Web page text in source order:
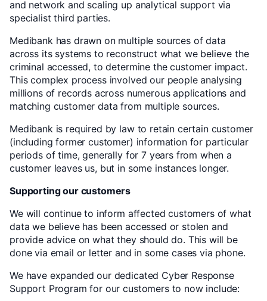
and network and scaling up analytical support via
specialist third parties.
Medibank has drawn on multiple sources of data
across its systems to reconstruct what we believe the
criminal accessed, to determine the customer impact.
This complex process involved our people analysing
millions of records across numerous applications and
matching customer data from multiple sources.
Medibank is required by law to retain certain customer
(including former customer) information for particular
periods of time, generally for 7 years from when a
customer leaves us, but in some instances longer.
Supporting our customers
We will continue to inform affected customers of what
data we believe has been accessed or stolen and
provide advice on what they should do. This will be
done via email or letter and in some cases via phone.
We have expanded our dedicated Cyber Response
Support Program for our customers to now include: